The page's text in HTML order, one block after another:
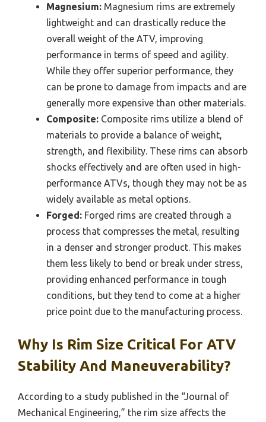
Magnesium: Magnesium rims are extremely
lightweight and can drastically reduce the
overall weight of the ATV, improving
performance in terms of speed and agility.
While they offer superior performance, they
can be prone to damage from impacts and are
generally more expensive than other materials.
Composite: Composite rims utilize a blend of
materials to provide a balance of weight,
strength, and flexibility. These rims can absorb
shocks effectively and are often used in high-
performance ATVs, though they may not be as
widely available as metal options.
Forged: Forged rims are created through a
process that compresses the metal, resulting
in a denser and stronger product. This makes
them less likely to bend or break under stress,
providing enhanced performance in tough
conditions, but they tend to come at a higher
price point due to the manufacturing process.
Why Is Rim Size Critical For ATV
Stability And Maneuverability?
According to a study published in the “Journal of
Mechanical Engineering,” the rim size affects the